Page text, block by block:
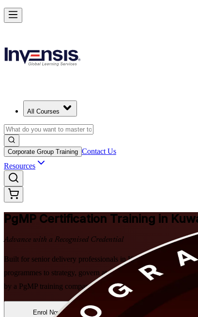
All Courses
Corporate Group Training Contact Us
Resources
PgMP Certification Training in
Advance with a Recognised Credential
Built for senior delivery professionals in Kuwait, this
programmes to strategy, govern at scale, realise benefits, and
by a PgMP training company trusted across the region.
Enrol Now Enquire about this Training
Achieve PgMP and Lead Programs with Confidence in Kuwait
Starts from
Enrol Now